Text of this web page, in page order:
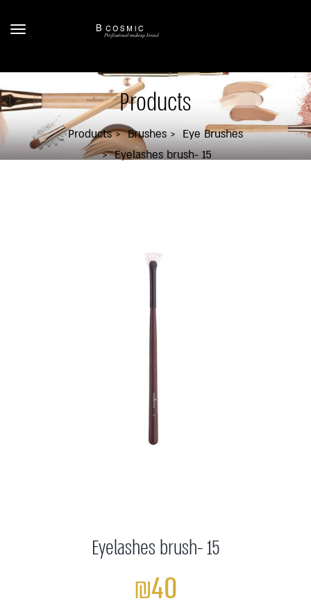
Products
Products Brushes
Eye Brushes
Eyelashes brush- 15
Eyelashes brush- 15
₪40